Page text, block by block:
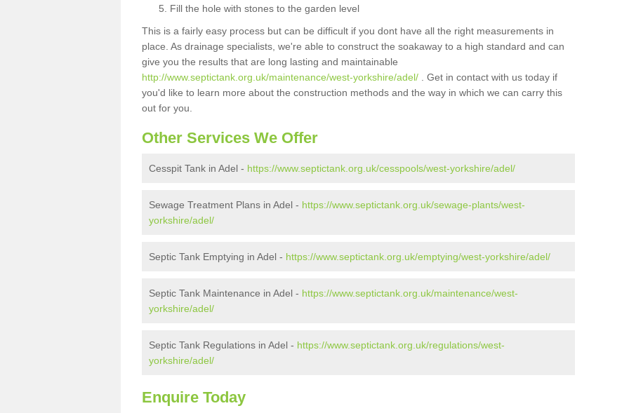
Fill the hole with stones to the garden level
This is a fairly easy process but can be difficult if you dont have all the right measurements in
place. As drainage specialists, we're able to construct the soakaway to a high standard and can
give you the results that are long lasting and maintainable
http://www.septictank.org.uk/maintenance/west-yorkshire/adel/ . Get in contact with us today if
you'd like to learn more about the construction methods and the way in which we can carry this
out for you.
Other Services We Offer
Cesspit Tank in Adel - https://www.septictank.org.uk/cesspools/west-yorkshire/adel/
Sewage Treatment Plans in Adel - https://www.septictank.org.uk/sewage-plants/west-
yorkshire/adel/
Septic Tank Emptying in Adel - https://www.septictank.org.uk/emptying/west-yorkshire/adel/
Septic Tank Maintenance in Adel - https://www.septictank.org.uk/maintenance/west-
yorkshire/adel/
Septic Tank Regulations in Adel - https://www.septictank.org.uk/regulations/west-
yorkshire/adel/
Enquire Today